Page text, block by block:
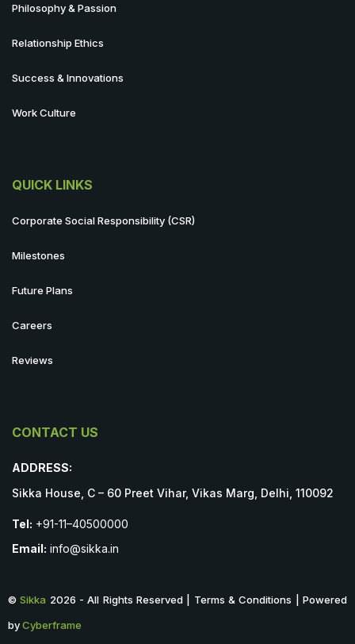
Philosophy & Passion
Relationship Ethics
Success & Innovations
Work Culture
QUICK LINKS
Corporate Social Responsibility (CSR)
Milestones
Future Plans
Careers
Reviews
CONTACT US
ADDRESS:
Sikka House, C – 60 Preet Vihar, Vikas Marg, Delhi, 110092
Tel: +91-11–40500000
Email: info@sikka.in
©Sikka 2026 - All Rights Reserved | Terms & Conditions | Powered
byCyberframe